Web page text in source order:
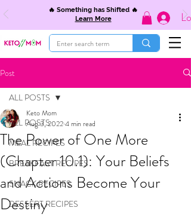
🔥 Something has Shifted 🔥
Learn More
Post
ALL POSTS
MEAL RECIPES
BREAKFAST RECIPES
SNACK RECIPES
DESSERT RECIPES
ALL POSTS
The Power of One More
(Chapter 10.1): Your Beliefs
and Actions Become Your
Destiny
Keto Mom
Aug 3, 20224 min read